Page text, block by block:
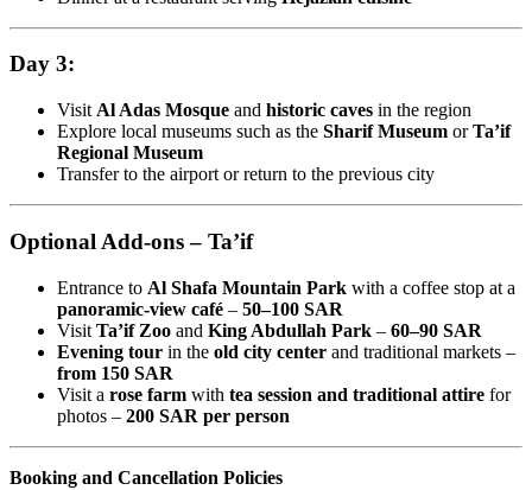
Day 3:
Visit Al Adas Mosque and historic caves in the region
Explore local museums such as the Sharif Museum orTa’if
Regional Museum
Transfer to the airport or return to the previous city
Optional Add-ons – Ta’if
Entrance to Al Shafa Mountain Park with a coffee stop at a
panoramic-view café – 50–100 SAR
Visit Ta’if Zoo and King Abdullah Park – 60–90 SAR
Evening tour in the old city center and traditional markets –
from 150 SAR
Visit a rose farm with tea session and traditional attire for
photos – 200 SAR per person
Booking and Cancellation Policies